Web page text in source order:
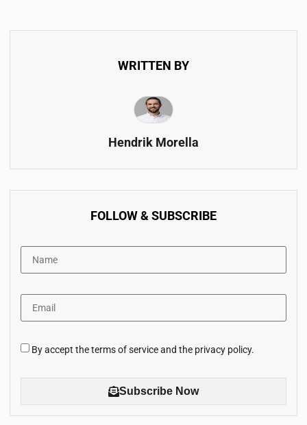
WRITTEN BY
Hendrik Morella
FOLLOW & SUBSCRIBE
By accept the terms of service and the privacy policy.
Subscribe Now